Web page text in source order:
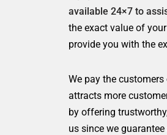
available 24×7 to
the exact value of
provide you with the
We pay the
attracts more
by offering
us since we